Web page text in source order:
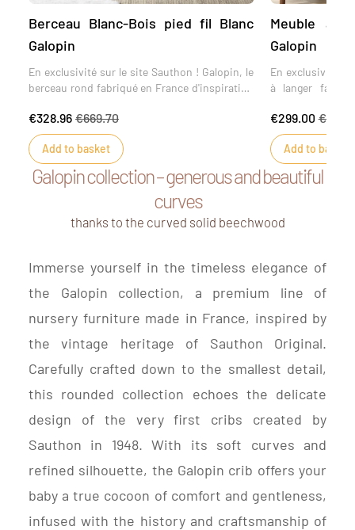
Berceau Blanc-Bois pied fil Blanc
Galopin
En exclusivité sur le site Sauthon ! Galopin, le
berceau rond fabriqué en France d'inspiration
Sauthon Original inspirée des premiers
berceaux dessinés par Sauthon en 1948. Une
forme ronde, délicate et une allure épurée, ce
berceau sera un véritable petit cocon pour
votre bébé. Ce berceau chargé de l'histoire de
Sauthon, existe en 5 couleurs inspirées des
€328.96 €669.70
Add to basket
Meuble à
Galopin
En exclusivité
à langer
courbes. Du
toucher peau
des premières
Sauthon en
la touche de
€299.00
Add to basket
Galopin collection – generous and beautiful
curves
thanks to the curved solid beechwood
Immerse yourself in the timeless elegance of
the Galopin collection, a premium line of
nursery furniture made in France, inspired by
the vintage heritage of Sauthon Original.
Carefully crafted down to the smallest detail,
this rounded collection echoes the delicate
design of the very first cribs created by
Sauthon in 1948. With its soft curves and
refined silhouette, the Galopin crib offers your
baby a true cocoon of comfort and gentleness,
infused with the history and craftsmanship of